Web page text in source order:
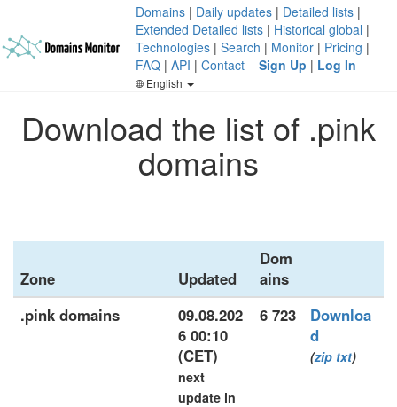
Domains | Daily updates | Detailed lists |
Extended Detailed lists | Historical global |
Technologies | Search | Monitor | Pricing |
FAQ | API | Contact Sign Up | Log In
English
Download the list of .pink
domains
Zone Updated
Dom
ains
.pink domains
09.08.202
6 00:10
(CET)
next
update in
6 723
Downloa
d
(zip txt)